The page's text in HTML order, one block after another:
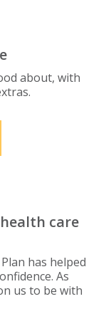
about, with
care
has helped
As
us to be with